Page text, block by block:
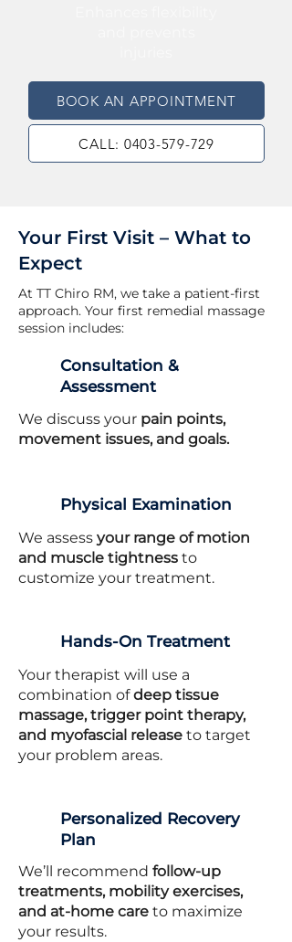
BOOK AN APPOINTMENT
CALL: 0403-579-729
Your First Visit – What to
Expect
At TT Chiro RM, we take a patient-first
approach. Your first remedial massage
session includes:
Consultation &
Assessment
We discuss your pain points,
movement issues, and goals.
Physical Examination
We assess your range of motion
and muscle tightness to
customize your treatment.
Hands-On Treatment
Your therapist will use a
combination ofdeep tissue
massage, trigger point therapy,
and myofascial release to target
your problem areas.
Personalized Recovery
Plan
We’ll recommend follow-up
treatments, mobility exercises,
and at-home care to maximize
your results.